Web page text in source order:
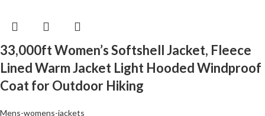
33,000ft Women’s Softshell Jacket, Fleece
Lined Warm Jacket Light Hooded Windproof
Coat for Outdoor Hiking
Mens-womens-jackets